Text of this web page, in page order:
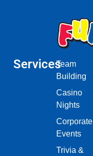
ServicesTeam
Building
Casino
Nights
Corporate
Events
Trivia &